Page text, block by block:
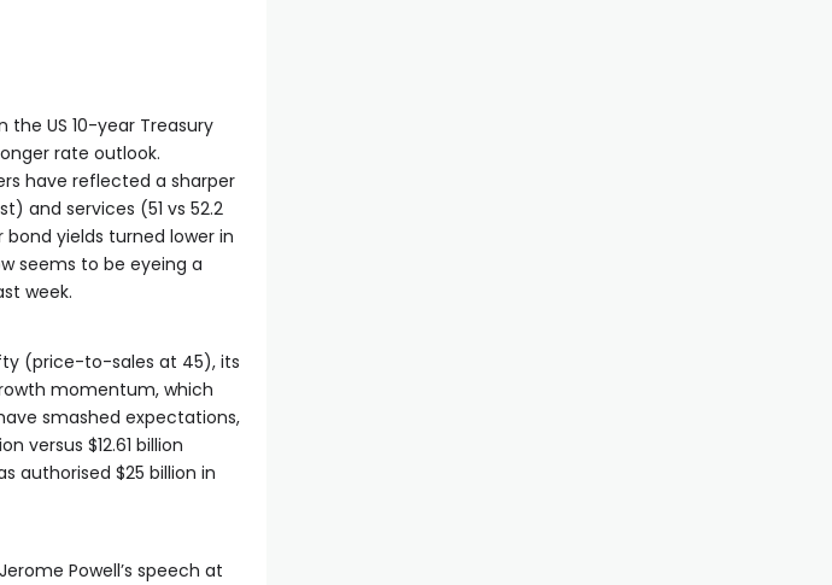
US 10-year Treasury
rate outlook.
have reflected a sharper
and services (51 vs 52.2
yields turned lower in
seems to be eyeing a
week.
(price-to-sales at 45), its
momentum, which
smashed expectations,
versus $12.61 billion
authorised $25 billion in
Powell’s speech at